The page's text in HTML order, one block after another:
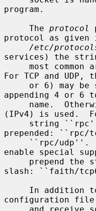
program.
     The
protocol
protocol as given
/etc/
services) the
For TCP and
appending 4 or 6
(IPv4) is used.
prepended:
enable special
slash: ``faith/
configuration file